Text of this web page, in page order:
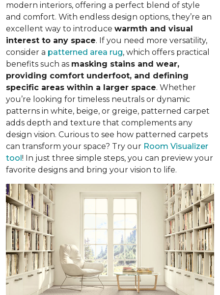
modern interiors, offering a perfect blend of style
and comfort. With endless design options, they’re an
excellent way to introduce warmth and visual
interest to any space. If you need more versatility,
consider a patterned area rug, which offers practical
benefits such as masking stains and wear,
providing comfort underfoot, and defining
specific areas within a larger space. Whether
you’re looking for timeless neutrals or dynamic
patterns in white, beige, or greige, patterned carpet
adds depth and texture that complements any
design vision. Curious to see how patterned carpets
can transform your space? Try our Room Visualizer
tool! In just three simple steps, you can preview your
favorite designs and bring your vision to life.